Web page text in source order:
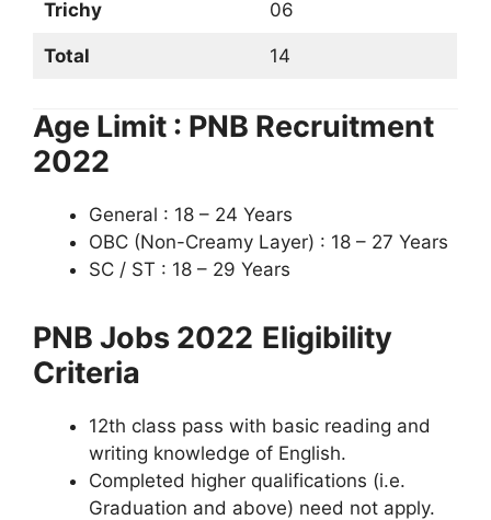
Trichy 06
Total 14
Age Limit : PNB Recruitment
2022
General : 18 – 24 Years
OBC (Non-Creamy Layer) : 18 – 27 Years
SC / ST : 18 – 29 Years
PNB Jobs 2022 Eligibility
Criteria
12th class pass with basic reading and
writing knowledge of English.
Completed higher qualifications (i.e.
Graduation and above) need not apply.